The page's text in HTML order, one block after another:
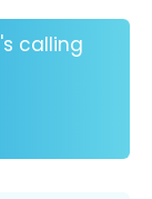
calling